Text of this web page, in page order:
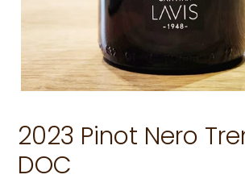
2023 Pinot Nero
DOC